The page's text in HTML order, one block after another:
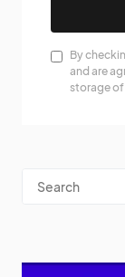
By
and are
storage